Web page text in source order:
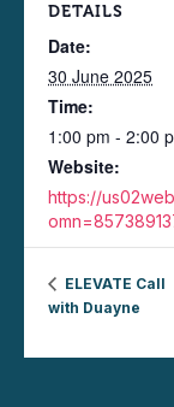
DETAILS
Date:
30 June 2025
Time:
1:00 pm - 2:00
Website:
https://
ELEVATE Call
with Duayne